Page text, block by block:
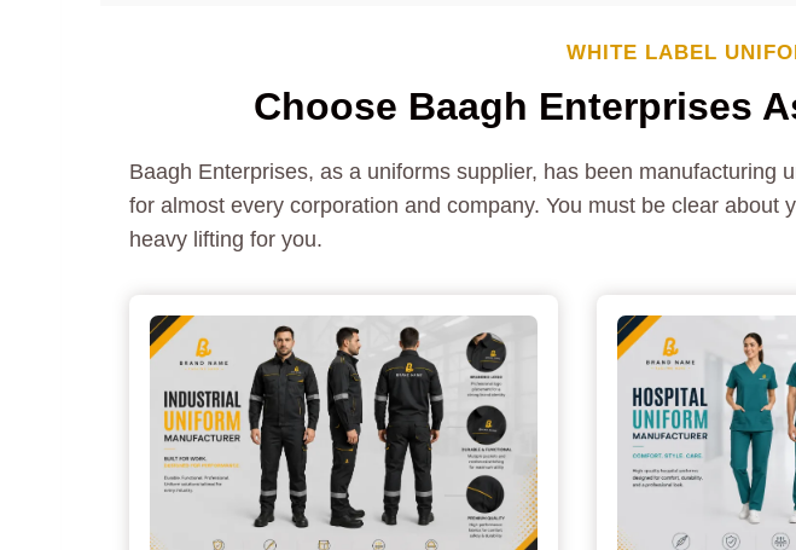
WHITE LABEL
Choose Baagh Enterprises
Baagh Enterprises, as a uniforms supplier, has been
for almost every corporation and company. You must be clear about
heavy lifting for you.